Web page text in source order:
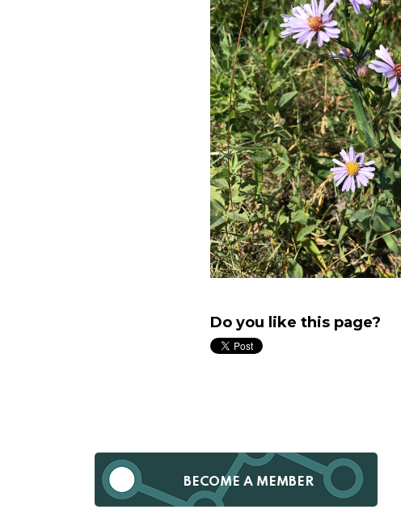
Do you like this page?
BECOME A MEMBER